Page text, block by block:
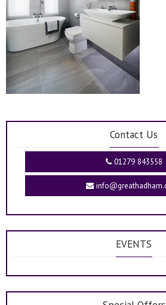
Contact Us
01279 843558
EVENTS